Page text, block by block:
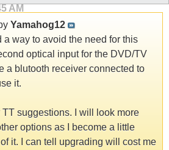
AM
Yamahog12
a way to avoid the need for this
optical input for the DVD/TV
a blutooth receiver connected to
it.
suggestions. I will look more
options as I become a little
it. I can tell upgrading will cost me